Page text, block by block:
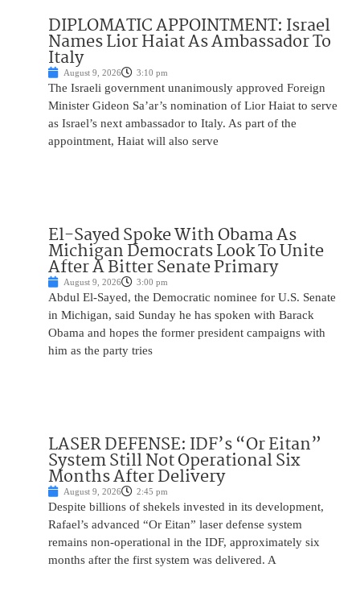
DIPLOMATIC APPOINTMENT: Israel
Names Lior Haiat As Ambassador To
Italy
August 9, 2026 3:10 pm
The Israeli government unanimously approved Foreign
Minister Gideon Sa’ar’s nomination of Lior Haiat to serve
as Israel’s next ambassador to Italy. As part of the
appointment, Haiat will also serve
El-Sayed Spoke With Obama As
Michigan Democrats Look To Unite
After A Bitter Senate Primary
August 9, 2026 3:00 pm
Abdul El-Sayed, the Democratic nominee for U.S. Senate
in Michigan, said Sunday he has spoken with Barack
Obama and hopes the former president campaigns with
him as the party tries
LASER DEFENSE: IDF’s “Or Eitan”
System Still Not Operational Six
Months After Delivery
August 9, 2026 2:45 pm
Despite billions of shekels invested in its development,
Rafael’s advanced “Or Eitan” laser defense system
remains non-operational in the IDF, approximately six
months after the first system was delivered. A